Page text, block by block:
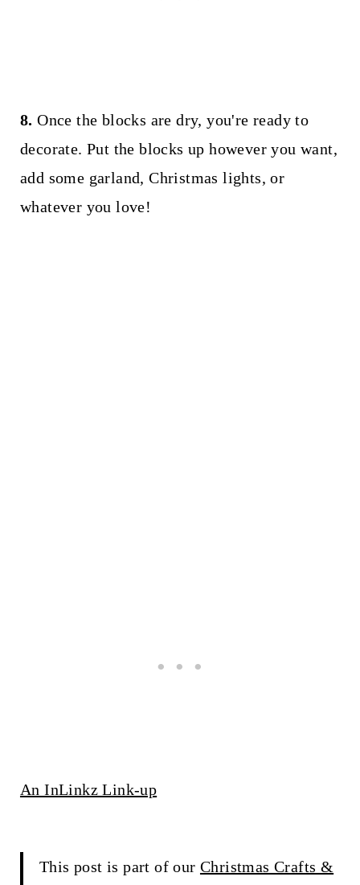
8. Once the blocks are dry, you're ready to
decorate. Put the blocks up however you want,
add some garland, Christmas lights, or
whatever you love!
An InLinkz Link-up
This post is part of our Christmas Crafts &